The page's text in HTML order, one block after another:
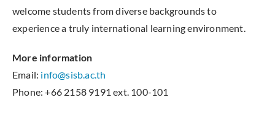
welcome students from diverse backgrounds to
experience a truly international learning environment.
More information
Email: info@sisb.ac.th
Phone: +66 2158 9191 ext. 100-101